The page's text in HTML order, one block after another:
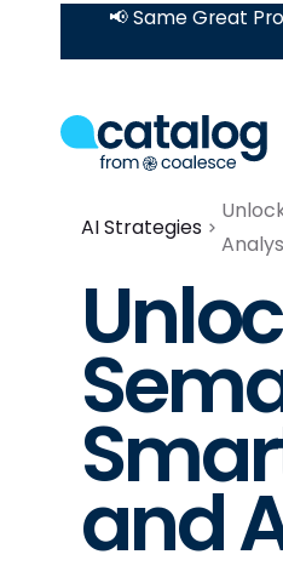
📢 Same Great
AI Strategies
and